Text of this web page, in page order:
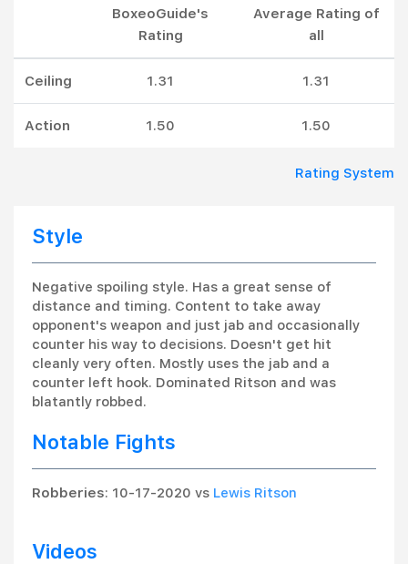
BoxeoGuide's
Rating
Average Rating of
all
Ceiling 1.31 1.31
Action 1.50 1.50
Rating System
Style
Negative spoiling style. Has a great sense of
distance and timing. Content to take away
opponent's weapon and just jab and occasionally
counter his way to decisions. Doesn't get hit
cleanly very often. Mostly uses the jab and a
counter left hook. Dominated Ritson and was
blatantly robbed.
Notable Fights
Robberies: 10-17-2020 vs Lewis Ritson
Videos